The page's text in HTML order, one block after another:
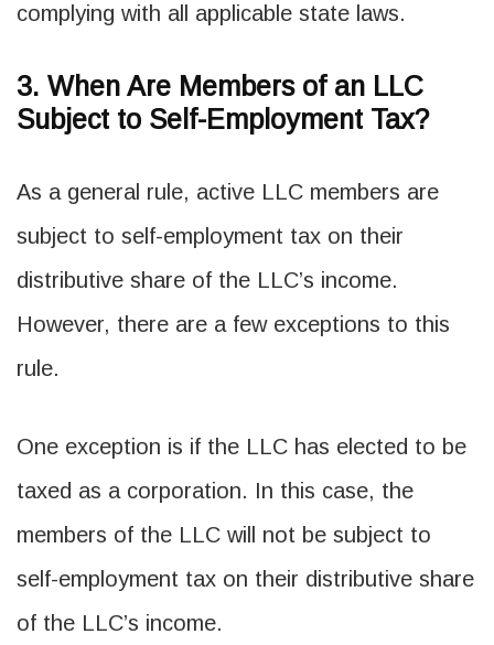
complying with all applicable state laws.
3. When Are Members of an LLC
Subject to Self-Employment Tax?
As a general rule, active LLC members are
subject to self-employment tax on their
distributive share of the LLC’s income.
However, there are a few exceptions to this
rule.
One exception is if the LLC has elected to be
taxed as a corporation. In this case, the
members of the LLC will not be subject to
self-employment tax on their distributive share
of the LLC’s income.